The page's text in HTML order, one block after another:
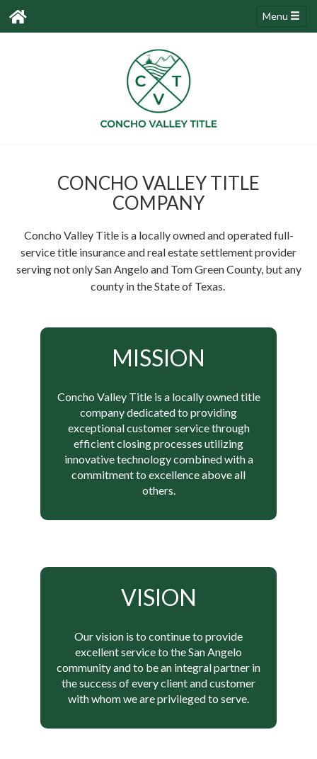
Menu
CONCHO VALLEY TITLE
COMPANY
Concho Valley Title is a locally owned and operated full-
service title insurance and real estate settlement provider
serving not only San Angelo and Tom Green County, but any
county in the State of Texas.
MISSION
Concho Valley Title is a locally owned title
company dedicated to providing
exceptional customer service through
efficient closing processes utilizing
innovative technology combined with a
commitment to excellence above all
others.
VISION
Our vision is to continue to provide
excellent service to the San Angelo
community and to be an integral partner in
the success of every client and customer
with whom we are privileged to serve.